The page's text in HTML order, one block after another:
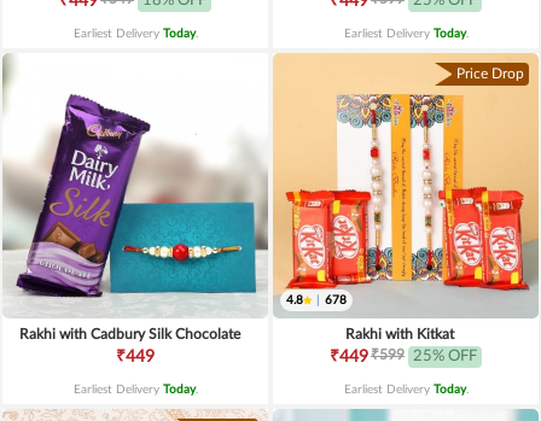
Earliest Delivery Today. Earliest Delivery Today.
Rakhi with Cadbury Silk Chocolate
₹449
Earliest Delivery Today.
Price Drop
4.8 678
Rakhi with Kitkat
₹449₹599 25% OFF
Earliest Delivery Today.